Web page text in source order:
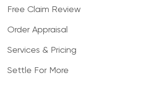
Free Claim Review
Order Appraisal
Services & Pricing
Settle For More